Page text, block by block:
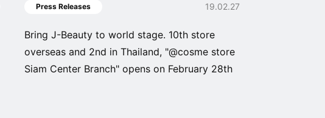
Press Releases 19.02.27
Bring J-Beauty to world stage. 10th store
overseas and 2nd in Thailand, "@cosme store
Siam Center Branch" opens on February 28th